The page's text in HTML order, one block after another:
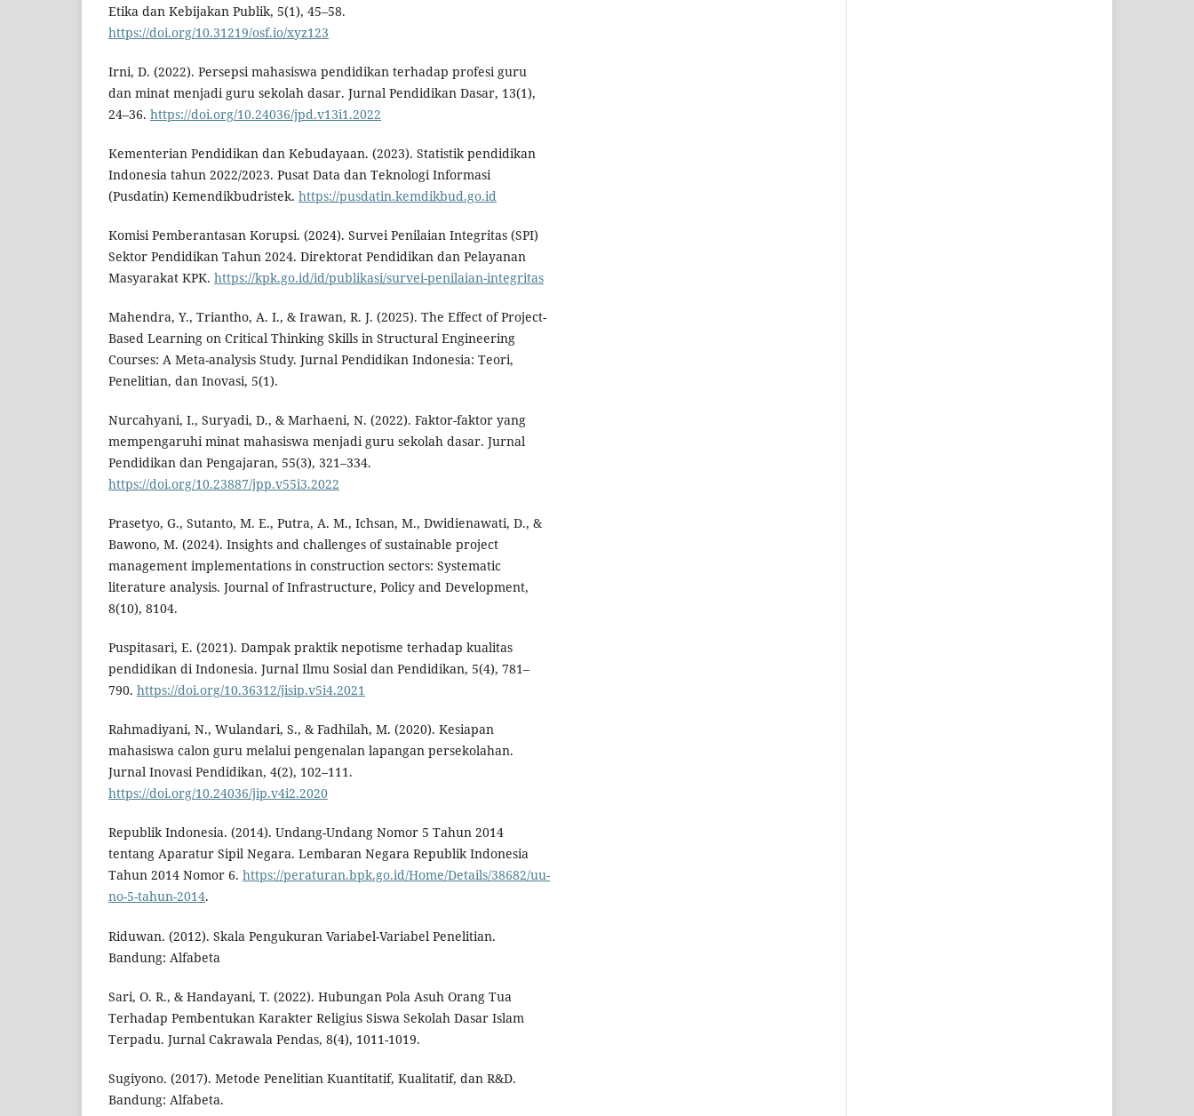
Etika dan Kebijakan Publik, 5(1), 45–58.
https://doi.org/10.31219/osf.io/xyz123
Irni, D. (2022). Persepsi mahasiswa pendidikan terhadap profesi guru
dan minat menjadi guru sekolah dasar. Jurnal Pendidikan Dasar, 13(1),
24–36. https://doi.org/10.24036/jpd.v13i1.2022
Kementerian Pendidikan dan Kebudayaan. (2023). Statistik pendidikan
Indonesia tahun 2022/2023. Pusat Data dan Teknologi Informasi
(Pusdatin) Kemendikbudristek. https://pusdatin.kemdikbud.go.id
Komisi Pemberantasan Korupsi. (2024). Survei Penilaian Integritas (SPI)
Sektor Pendidikan Tahun 2024. Direktorat Pendidikan dan Pelayanan
Masyarakat KPK. https://kpk.go.id/id/publikasi/survei-penilaian-integritas
Mahendra, Y., Triantho, A. I., & Irawan, R. J. (2025). The Effect of Project-
Based Learning on Critical Thinking Skills in Structural Engineering
Courses: A Meta-analysis Study. Jurnal Pendidikan Indonesia: Teori,
Penelitian, dan Inovasi, 5(1).
Nurcahyani, I., Suryadi, D., & Marhaeni, N. (2022). Faktor-faktor yang
mempengaruhi minat mahasiswa menjadi guru sekolah dasar. Jurnal
Pendidikan dan Pengajaran, 55(3), 321–334.
https://doi.org/10.23887/jpp.v55i3.2022
Prasetyo, G., Sutanto, M. E., Putra, A. M., Ichsan, M., Dwidienawati, D., &
Bawono, M. (2024). Insights and challenges of sustainable project
management implementations in construction sectors: Systematic
literature analysis. Journal of Infrastructure, Policy and Development,
8(10), 8104.
Puspitasari, E. (2021). Dampak praktik nepotisme terhadap kualitas
pendidikan di Indonesia. Jurnal Ilmu Sosial dan Pendidikan, 5(4), 781–
790. https://doi.org/10.36312/jisip.v5i4.2021
Rahmadiyani, N., Wulandari, S., & Fadhilah, M. (2020). Kesiapan
mahasiswa calon guru melalui pengenalan lapangan persekolahan.
Jurnal Inovasi Pendidikan, 4(2), 102–111.
https://doi.org/10.24036/jip.v4i2.2020
Republik Indonesia. (2014). Undang-Undang Nomor 5 Tahun 2014
tentang Aparatur Sipil Negara. Lembaran Negara Republik Indonesia
Tahun 2014 Nomor 6. https://peraturan.bpk.go.id/Home/Details/38682/uu-
no-5-tahun-2014.
Riduwan. (2012). Skala Pengukuran Variabel-Variabel Penelitian.
Bandung: Alfabeta
Sari, O. R., & Handayani, T. (2022). Hubungan Pola Asuh Orang Tua
Terhadap Pembentukan Karakter Religius Siswa Sekolah Dasar Islam
Terpadu. Jurnal Cakrawala Pendas, 8(4), 1011-1019.
Sugiyono. (2017). Metode Penelitian Kuantitatif, Kualitatif, dan R&D.
Bandung: Alfabeta.